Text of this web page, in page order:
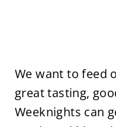
We want to feed
great tasting,
Weeknights can